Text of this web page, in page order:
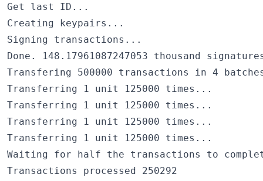
Get last ID...
Creating keypairs...
Signing transactions...
Done. 148.17961087247053 thousand
Transfering 500000 transactions in 4
Transferring 1 unit 125000 times...
Transferring 1 unit 125000 times...
Transferring 1 unit 125000 times...
Transferring 1 unit 125000 times...
Waiting for half the transactions to
Transactions processed 250292